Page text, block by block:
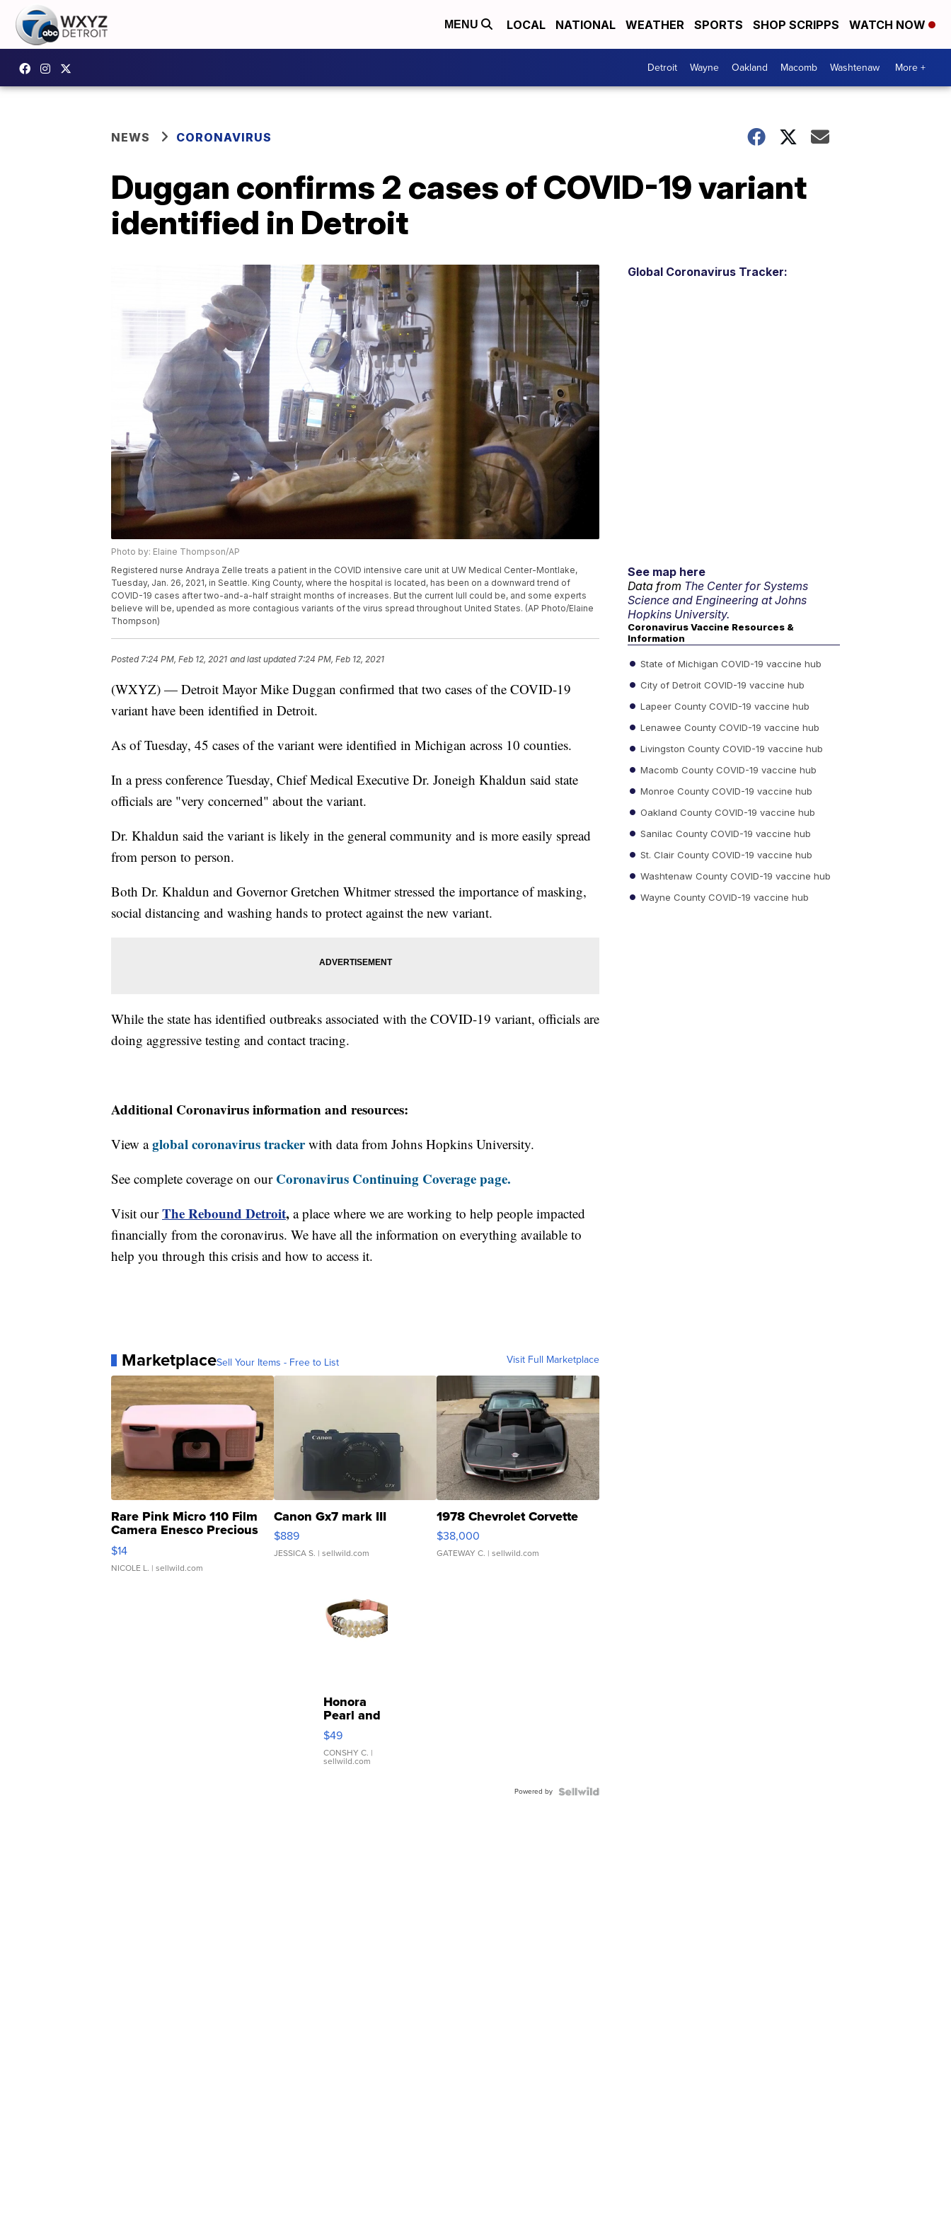
MENU LOCAL NATIONAL WEATHER SPORTS SHOP SCRIPPS WATCH NOW
Detroit Wayne Oakland Macomb Washtenaw More +
NEWS CORONAVIRUS
Duggan confirms 2 cases of COVID-19 variant
identified in Detroit
Photo by: Elaine Thompson/AP
Registered nurse Andraya Zelle treats a patient in the COVID intensive care unit at UW Medical Center-Montlake,
Tuesday, Jan. 26, 2021, in Seattle. King County, where the hospital is located, has been on a downward trend of
COVID-19 cases after two-and-a-half straight months of increases. But the current lull could be, and some experts
believe will be, upended as more contagious variants of the virus spread throughout United States. (AP Photo/Elaine
Thompson)
Posted7:24 PM, Feb 12, 2021 and last updated 7:24 PM, Feb 12, 2021
(WXYZ) — Detroit Mayor Mike Duggan confirmed that two cases of the COVID-19
variant have been identified in Detroit.
As of Tuesday, 45 cases of the variant were identified in Michigan across 10 counties.
In a press conference Tuesday, Chief Medical Executive Dr. Joneigh Khaldun said state
officials are "very concerned" about the variant.
Dr. Khaldun said the variant is likely in the general community and is more easily spread
from person to person.
Both Dr. Khaldun and Governor Gretchen Whitmer stressed the importance of masking,
social distancing and washing hands to protect against the new variant.
While the state has identified outbreaks associated with the COVID-19 variant, officials are
doing aggressive testing and contact tracing.
Additional Coronavirus information and resources:
View aglobal coronavirus trackerwith data from Johns Hopkins University.
See complete coverage on our Coronavirus Continuing Coverage page.
Visit our The Rebound Detroit, a place where we are working to help people impacted
financially from the coronavirus. We have all the information on everything available to
help you through this crisis and how to access it.
MarketplaceSell Your Items - Free to List Visit Full Marketplace
Rare Pink Micro 110 Film
Camera Enesco Precious
Moments TD4
$14
NICOLE L. | sellwild.com
Canon Gx7 mark III
$889
JESSICA S. | sellwild.com
1978 Chevrolet Corvette
$38,000
GATEWAY C. | sellwild.com
Honora
Pearl and
Pink
Leather
Bracelet
Adjustable
$49
CONSHY C. |
sellwild.com
Powered by
Global Coronavirus Tracker:
See map here
Data from The Center for Systems
Science and Engineering at Johns
Hopkins University.
Coronavirus Vaccine Resources &
Information
State of Michigan COVID-19 vaccine hub
City of Detroit COVID-19 vaccine hub
Lapeer County COVID-19 vaccine hub
Lenawee County COVID-19 vaccine hub
Livingston County COVID-19 vaccine hub
Macomb County COVID-19 vaccine hub
Monroe County COVID-19 vaccine hub
Oakland County COVID-19 vaccine hub
Sanilac County COVID-19 vaccine hub
St. Clair County COVID-19 vaccine hub
Washtenaw County COVID-19 vaccine hub
Wayne County COVID-19 vaccine hub